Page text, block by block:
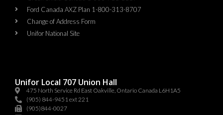
Ford Canada AXZ Plan 1-800-313-8707
Change of Address Form
Unifor National Site
Unifor Local 707 Union Hall
475 North Service Rd East Oakville, Ontario Canada L6H1A5
(905) 844-9451 ext 221
(905)844-0027